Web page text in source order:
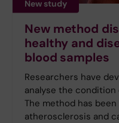
New study
New method
healthy and
blood samples
Researchers have
analyse the condition
The method has
atherosclerosis and